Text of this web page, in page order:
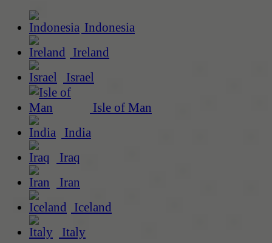
Indonesia
Ireland
Israel
Isle of Man
India
Iraq
Iran
Iceland
Italy